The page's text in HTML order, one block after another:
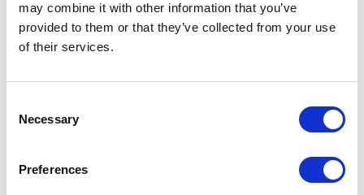
may combine it with other information that you’ve
provided to them or that they’ve collected from your use
of their services.
Selection
Necessary
Preferences